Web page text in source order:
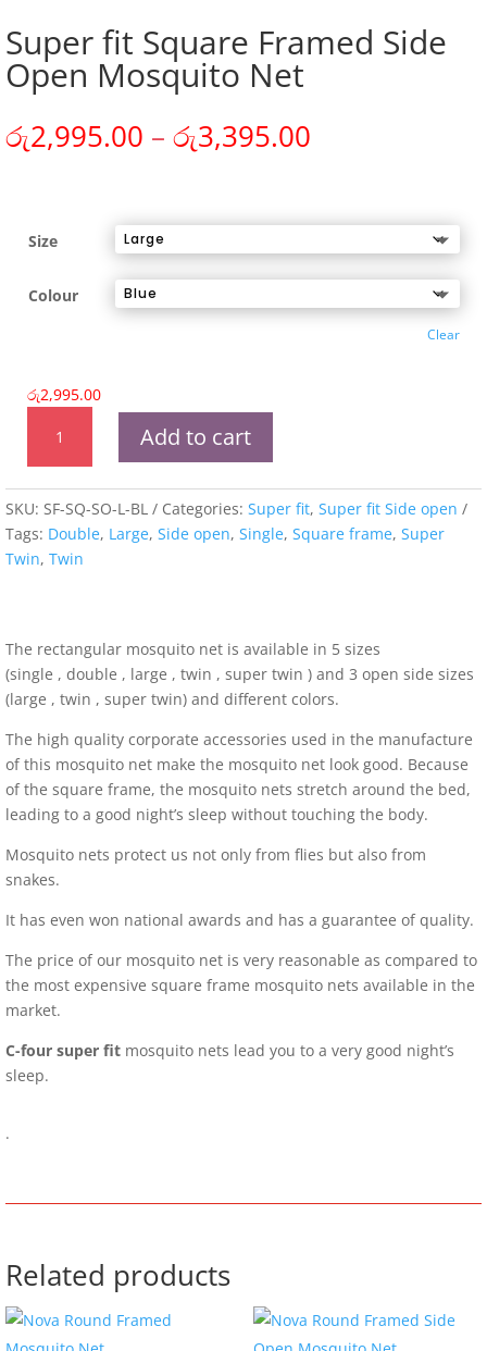
Super fit Square Framed Side
Open Mosquito Net
රු2,995.00 – රු3,395.00
රු3,395.00
Size
Colour
Clear
රු2,995.00
Square
Framed
Side
Open
Mosquito
Add to cart
SKU: SF-SQ-SO-L-BL Categories: Super fit, Super fit Side open
Tags: Double, Large, Side open, Single, Square frame, Super
Twin, Twin
The rectangular mosquito net is available in 5 sizes
(single , double , large , twin , super twin ) and 3 open side sizes
(large , twin , super twin) and different colors.
The high quality corporate accessories used in the manufacture
of this mosquito net make the mosquito net look good. Because
of the square frame, the mosquito nets stretch around the bed,
leading to a good night’s sleep without touching the body.
Mosquito nets protect us not only from flies but also from
snakes.
It has even won national awards and has a guarantee of quality.
The price of our mosquito net is very reasonable as compared to
the most expensive square frame mosquito nets available in the
market.
C-four super fit mosquito nets lead you to a very good night’s
sleep.
.
Related products